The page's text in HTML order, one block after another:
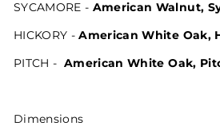
SYCAMORE - American Walnut,
HICKORY -American White Oak,
PITCH -American White Oak,
Dimensions